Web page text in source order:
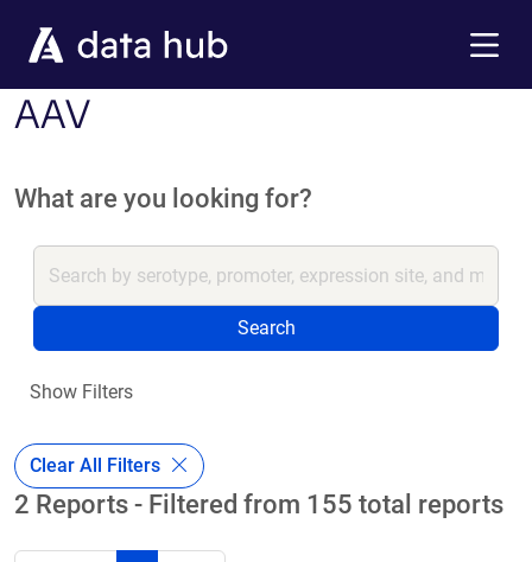
AAV
What are you looking for?
Search
Show Filters
Clear All Filters
2 Reports - Filtered from 155 total reports